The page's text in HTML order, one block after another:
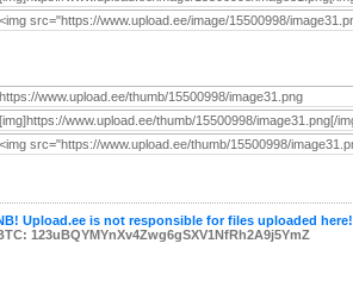
Upload.ee is not responsible for files uploaded here!
123uBQYMYnXv4Zwg6gSXV1NfRh2A9j5YmZ